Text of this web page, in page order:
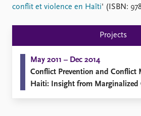
Publications
Latest publications
Newsletters
Journals
Data
conflit et violence en Haïti' (ISBN:
Projects
May 2011 – Dec 2014
Conflict Prevention and Conflict
Haiti: Insight from Marginalized